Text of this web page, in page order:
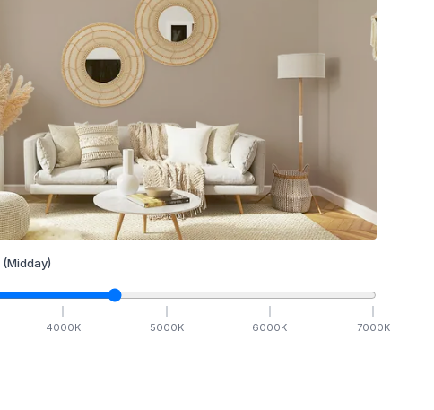
(Midday)
4000K 5000K 6000K 7000K